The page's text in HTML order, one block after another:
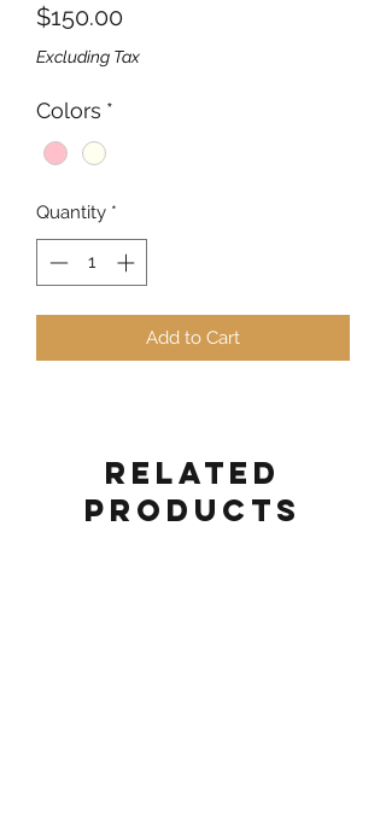
$150.00Price
Excluding Tax
Colors *
Quantity *
Add to Cart
Related
Products